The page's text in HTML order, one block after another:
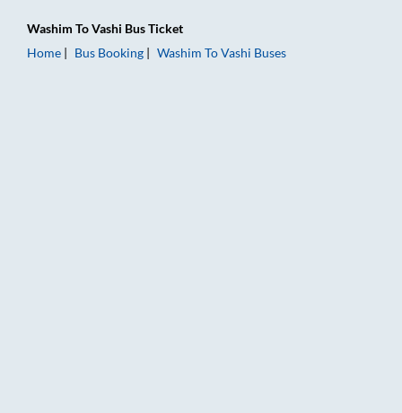
Washim ToVashi Bus Ticket
Home
Bus Booking Washim ToVashi Buses